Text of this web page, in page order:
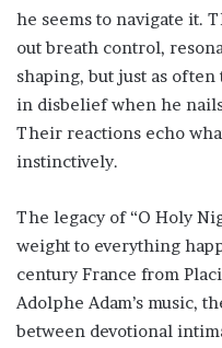
he seems to navigate it.
out breath control,
shaping, but just as
in disbelief when he
Their reactions echo
instinctively.
The legacy of “O Holy
weight to everything
century France from
Adolphe Adam’s music,
between devotional